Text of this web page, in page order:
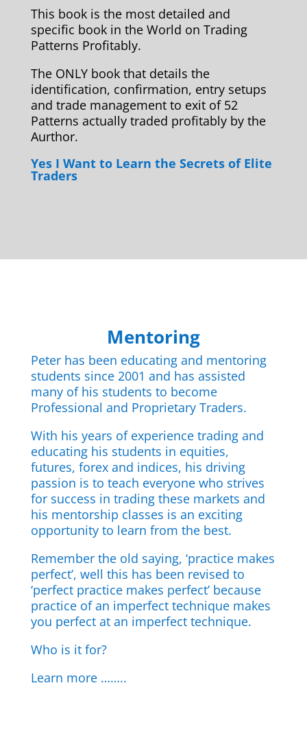
This book is the most detailed and
specific book in the World on Trading
Patterns Profitably.
The ONLY book that details the
identification, confirmation, entry setups
and trade management to exit of 52
Patterns actually traded profitably by the
Aurthor.
Yes I Want to Learn the Secrets of Elite
Traders
Mentoring
Peter has been educating and mentoring
students since 2001 and has assisted
many of his students to become
Professional and Proprietary Traders.
With his years of experience trading and
educating his students in equities,
futures, forex and indices, his driving
passion is to teach everyone who strives
for success in trading these markets and
his mentorship classes is an exciting
opportunity to learn from the best.
Remember the old saying, ‘practice makes
perfect’, well this has been revised to
‘perfect practice makes perfect’ because
practice of an imperfect technique makes
you perfect at an imperfect technique.
Who is it for?
Learn more ……..